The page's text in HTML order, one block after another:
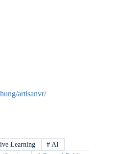
artisanvr/
Learning # AI